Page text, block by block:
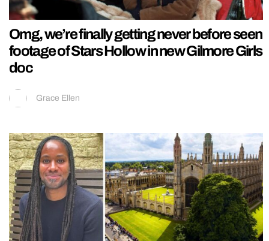
Omg, we’re finally getting never before seen
footage of Stars Hollow in new Gilmore Girls
doc
Grace Ellen